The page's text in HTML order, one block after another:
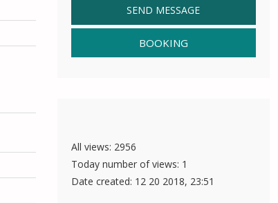
SEND MESSAGE
BOOKING
All views: 2956
Today number of views: 1
Date created: 12 20 2018, 23:51